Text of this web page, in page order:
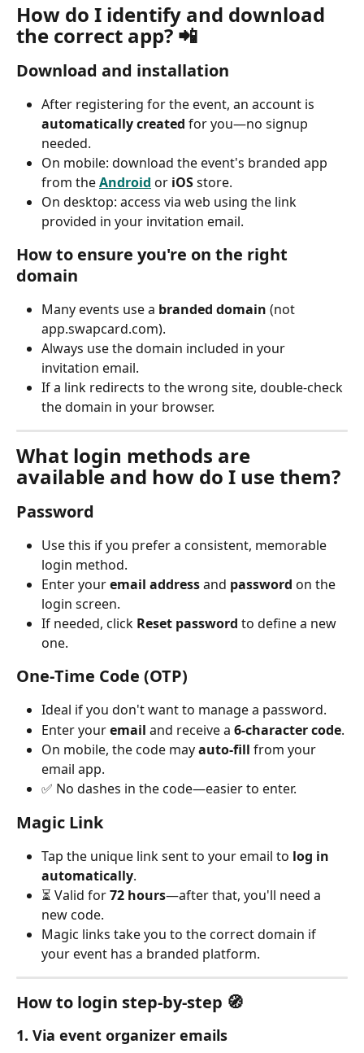
How do I identify and download
the correct app? 📲
Download and installation
After registering for the event, an account is
automatically created for you—no signup
needed.
On mobile: download the event's branded app
from the Android or iOS store.
On desktop: access via web using the link
provided in your invitation email.
How to ensure you're on the right
domain
Many events use a branded domain (not
app.swapcard.com).
Always use the domain included in your
invitation email.
If a link redirects to the wrong site, double-check
the domain in your browser.
What login methods are
available and how do I use them?
Password
Use this if you prefer a consistent, memorable
login method.
Enter your email address and password on the
login screen.
If needed, click Reset password to define a new
one.
One‑Time Code (OTP)
Ideal if you don't want to manage a password.
Enter your email and receive a 6-character code.
On mobile, the code may auto‑fill from your
email app.
✅ No dashes in the code—easier to enter.
Magic Link
Tap the unique link sent to your email to log in
automatically.
⏳ Valid for 72 hours—after that, you'll need a
new code.
Magic links take you to the correct domain if
your event has a branded platform.
How to login step‑by‑step 🧭
1. Via event organizer emails